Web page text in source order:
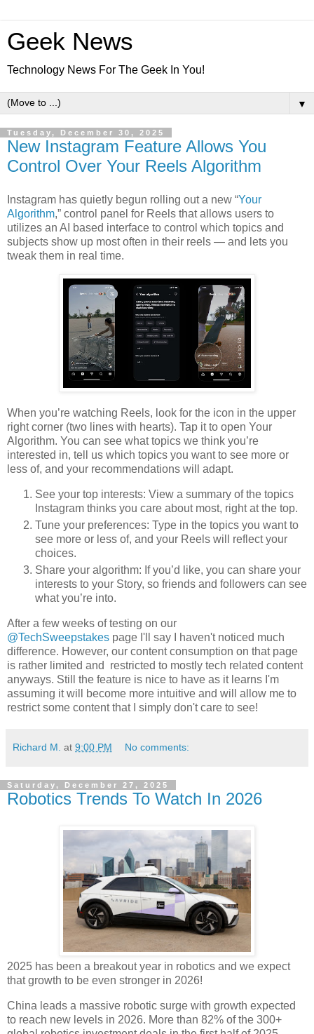
Geek News
Technology News For The Geek In You!
▼
Tuesday, December 30, 2025
New Instagram Feature Allows You
Control Over Your Reels Algorithm
Instagram has quietly begun rolling out a new “Your
Algorithm,” control panel for Reels that allows users to
utilizes an AI based interface to control which topics and
subjects show up most often in their reels — and lets you
tweak them in real time.
When you’re watching Reels, look for the icon in the upper
right corner (two lines with hearts). Tap it to open Your
Algorithm. You can see what topics we think you’re
interested in, tell us which topics you want to see more or
less of, and your recommendations will adapt.
See your top interests: View a summary of the topics
Instagram thinks you care about most, right at the top.
Tune your preferences: Type in the topics you want to
see more or less of, and your Reels will reflect your
choices.
Share your algorithm: If you’d like, you can share your
interests to your Story, so friends and followers can see
what you’re into.
After a few weeks of testing on our
@TechSweepstakes page I'll say I haven't noticed much
difference. However, our content consumption on that page
is rather limited and restricted to mostly tech related content
anyways. Still the feature is nice to have as it learns I'm
assuming it will become more intuitive and will allow me to
restrict some content that I simply don't care to see!
Richard M. at 9:00 PM No comments:
Saturday, December 27, 2025
Robotics Trends To Watch In 2026
2025 has been a breakout year in robotics and we expect
that growth to be even stronger in 2026!
China leads a massive robotic surge with growth expected
to reach new levels in 2026. More than 82% of the 300+